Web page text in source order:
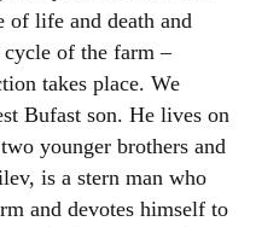
of life and death and
cycle of the farm –
takes place. We
Bufast son. He lives on
younger brothers and
is a stern man who
and devotes himself to